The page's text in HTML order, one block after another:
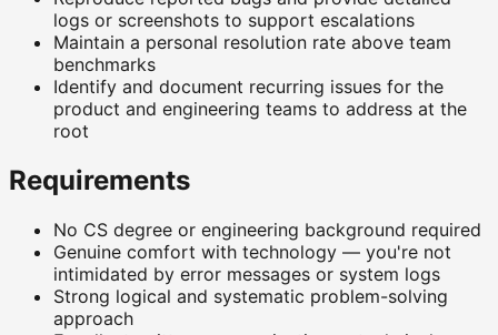
logs or screenshots to support escalations
Maintain a personal resolution rate above team
benchmarks
Identify and document recurring issues for the
product and engineering teams to address at the
root
Requirements
No CS degree or engineering background required
Genuine comfort with technology — you're not
intimidated by error messages or system logs
Strong logical and systematic problem-solving
approach